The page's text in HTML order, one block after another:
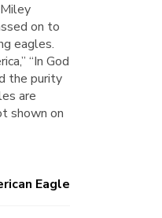
on to
eagles.
“In God
the purity
are
shown on
Eagle